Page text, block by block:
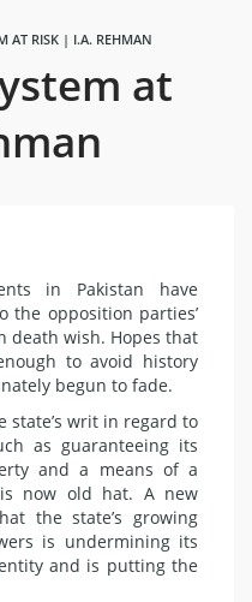
AT RISK | I.A. REHMAN
at
in Pakistan have
the opposition parties’
death wish. Hopes that
to avoid history
begun to fade.
writ in regard to
as guaranteeing its
and a means of a
now old hat. A new
the state’s growing
is undermining its
and is putting the